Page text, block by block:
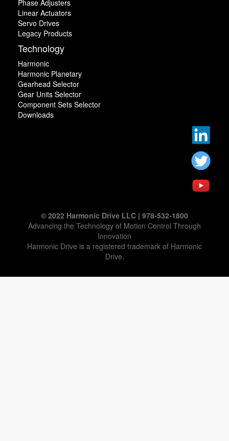
Phase Adjusters
Linear Actuators
Servo Drives
Legacy Products
Technology
Harmonic
Harmonic Planetary
Gearhead Selector
Gear Units Selector
Component Sets Selector
Downloads
© 2022 Harmonic Drive LLC | 978-532-1800
Advancing the Technology of Motion Control Through
Innovation
Harmonic Drive is a registered trademark of Harmonic
Drive.